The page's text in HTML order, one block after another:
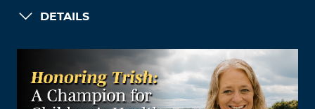
DETAILS